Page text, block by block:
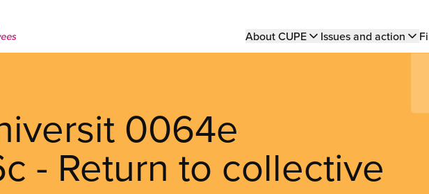
Main
About CUPE Issues and action
0064e
- Return to collective